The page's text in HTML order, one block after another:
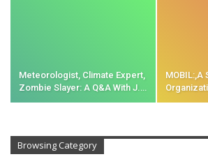
Meteorologist, Climate Expert,
Zombie Slayer: A Q&A With J.…
MOBIL:,A
Browsing Category